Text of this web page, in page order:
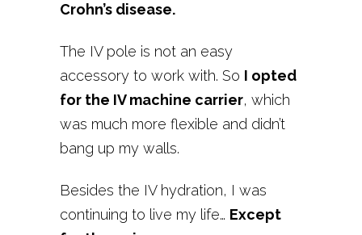
Crohn’s disease.
The IV pole is not an easy
accessory to work with. So I opted
for the IV machine carrier, which
was much more flexible and didn’t
bang up my walls.
Besides the IV hydration, I was
continuing to live my life… Except